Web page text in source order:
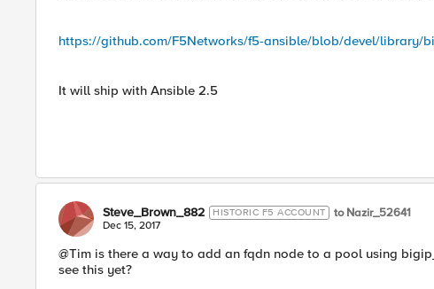
https://github.com/F5Networks/f5-ansible/blob/devel/library/
It will ship with Ansible 2.5
Steve_Brown_882 HISTORIC F5 ACCOUNT to Nazir_52641
Dec 15, 2017
@Tim is there a way to add an fqdn node to a pool using
see this yet?